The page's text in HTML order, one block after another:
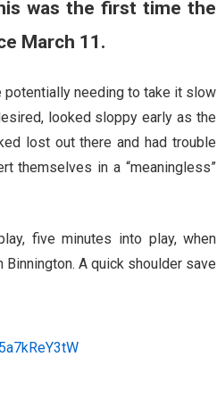
was the first time the
March 11.
potentially needing to take it slow
looked sloppy early as the
lost out there and had trouble
themselves in a “meaningless”
five minutes into play, when
A quick shoulder save